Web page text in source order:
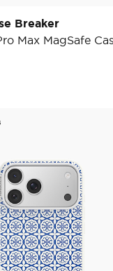
Breaker
Max MagSafe